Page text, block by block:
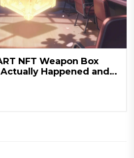
NFT Weapon Box
Happened and